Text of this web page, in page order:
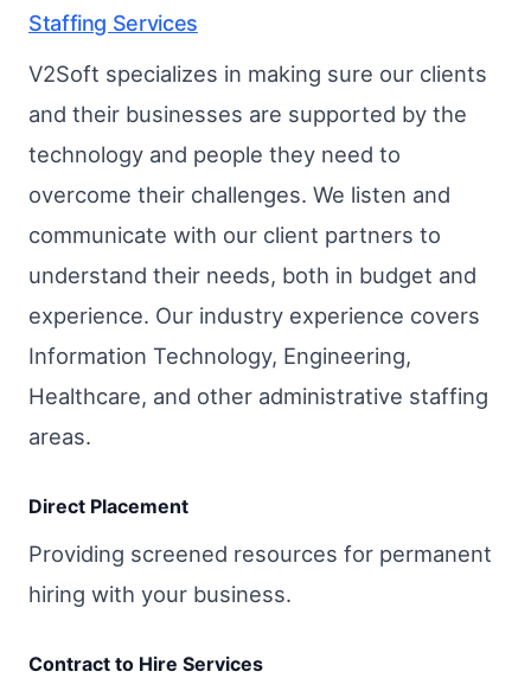
Staffing Services
V2Soft specializes in making sure our clients
and their businesses are supported by the
technology and people they need to
overcome their challenges. We listen and
communicate with our client partners to
understand their needs, both in budget and
experience. Our industry experience covers
Information Technology, Engineering,
Healthcare, and other administrative staffing
areas.
Direct Placement
Providing screened resources for permanent
hiring with your business.
Contract to Hire Services